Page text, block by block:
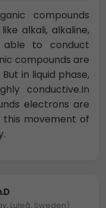
compounds
alkali, alkaline,
to conduct
compounds are
in liquid phase,
conductive.In
electrons are
movement of
Luleå, Sweden)